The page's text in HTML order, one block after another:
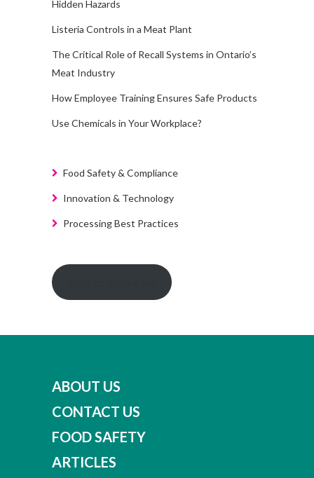
Hidden Hazards
Listeria Controls in a Meat Plant
The Critical Role of Recall Systems in Ontario’s
Meat Industry
How Employee Training Ensures Safe Products
Use Chemicals in Your Workplace?
Food Safety & Compliance
Innovation & Technology
Processing Best Practices
ABOUT US
CONTACT US
FOOD SAFETY
ARTICLES